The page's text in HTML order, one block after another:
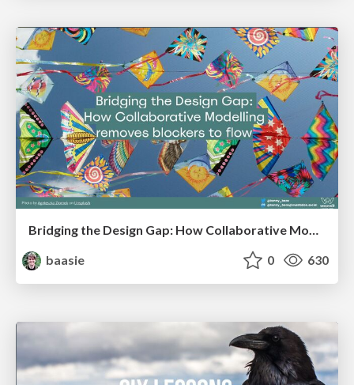
baasie
0 630